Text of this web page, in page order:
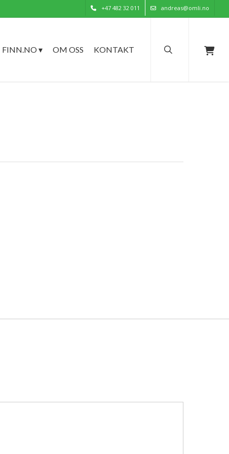
+47 482 32 011 andreas@omli.no
FINN.NO ▾ OM OSS KONTAKT